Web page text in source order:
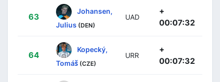
63
Johansen,
Julius (DEN)
UAD
+
00:07:32
64
Kopecký,
Tomáš (CZE)
URR
+
00:07:32